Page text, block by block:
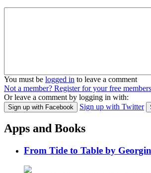
You must be logged in to leave a comment
Not a member? Register for your free
Or leave a comment by logging in with:
Sign up with Facebook Sign up with Twitter
Apps and Books
From Tide to Table by